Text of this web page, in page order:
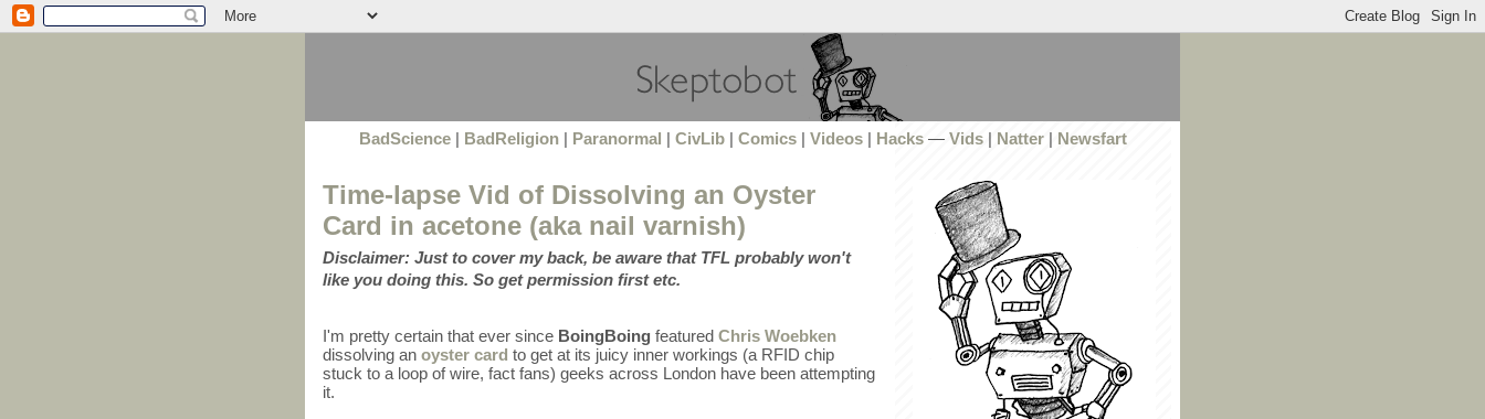
BadScience| BadReligion| Paranormal CivLib| Comics| Videos| Hacks— Vids| Natter| Newsfart
Time-lapse Vid of Dissolving an Oyster
Card in acetone (aka nail varnish)
Disclaimer: Just to cover my back, be aware that TFL probably won't
like you doing this. So get permission first etc.
I'm pretty certain that ever since BoingBoing featured Chris Woebken
dissolving an oyster card to get at its juicy inner workings (a RFID chip
stuck to a loop of wire, fact fans) geeks across London have been attempting
it.